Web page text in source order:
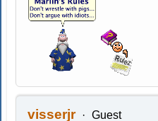
visserjr Guest